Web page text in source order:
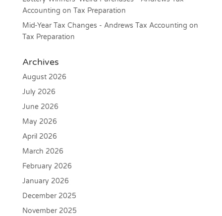
Accounting on Tax Preparation
Mid-Year Tax Changes - Andrews Tax Accounting on
Tax Preparation
Archives
August 2026
July 2026
June 2026
May 2026
April 2026
March 2026
February 2026
January 2026
December 2025
November 2025